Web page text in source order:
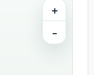
+
−